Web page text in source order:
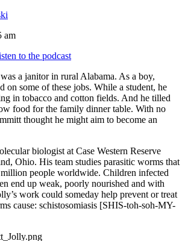
am
to the podcast
a janitor in rural Alabama. As a boy,
on some of these jobs. While a student, he
in tobacco and cotton fields. And he tilled
food for the family dinner table. With no
thought he might aim to become an
biologist at Case Western Reserve
Ohio. His team studies parasitic worms that
people worldwide. Children infected
end up weak, poorly nourished and with
work could someday help prevent or treat
cause: schistosomiasis [SHIS-toh-soh-MY-